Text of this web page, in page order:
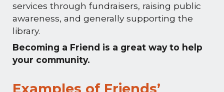
services through fundraisers, raising public
awareness, and generally supporting the
library.
Becoming a Friend is a great way to help
your community.